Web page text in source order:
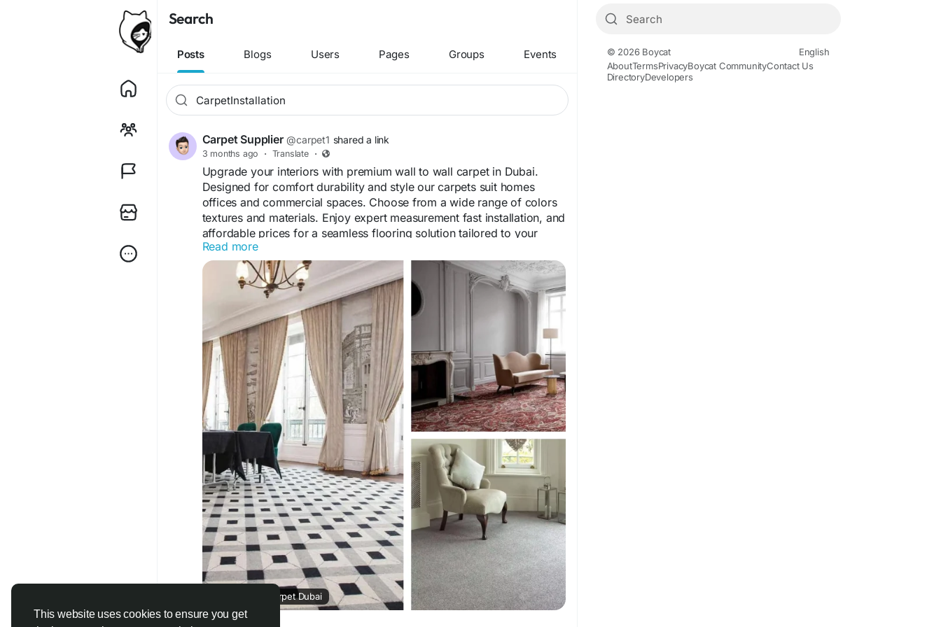
This website uses cookies to ensure you get
Search
Posts Blogs Users Pages Groups Events
Carpet Supplier @carpet1 shared a link
3 months ago · Translate ·
Upgrade your interiors with premium wall to wall carpet in Dubai.
Designed for comfort durability and style our carpets suit homes
offices and commercial spaces. Choose from a wide range of colors
textures and materials. Enjoy expert measurement fast installation, and
affordable prices for a seamless flooring solution tailored to your
needs.
Visit Us "https://jutecarpet.ae/wall-to-wall-carpet-dubai
#WallToWallCarpetDubai #DubaiCarpets
#OfficeCarpetDubai
#HomeCarpetDubai #FlooringDubai
#CarpetInstallation
#CustomCarpets #LuxuryCarpets #AffordableCarpets
#CarpetDesign
#InteriorDesignDubai #SoftFlooring #ModernCarpets
#CarpetSolutions #UAEHomes
Read more
Wall To Wall Carpet Dubai
jutecarpet.ae
© 2026 Boycat
English
AboutTermsPrivacyBoycat CommunityContact Us
DirectoryDevelopers